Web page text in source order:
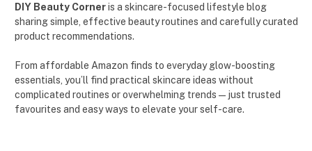
DIY Beauty Corneris a skincare-focused lifestyle blog
sharing simple, effective beauty routines and carefully curated
product recommendations.
From affordable Amazon finds to everyday glow-boosting
essentials, you’ll find practical skincare ideas without
complicated routines or overwhelming trends — just trusted
favourites and easy ways to elevate your self-care.